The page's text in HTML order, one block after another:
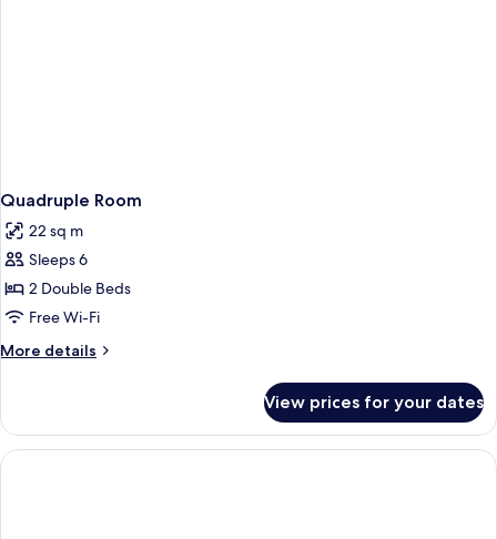
Quadruple Room
22 sq m
Sleeps 6
2 Double Beds
Free Wi-Fi
More details
More
Room
View prices for your dates